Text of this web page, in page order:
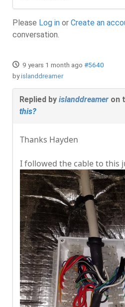
Please Log in or Create an
conversation.
9 years 1 month ago #5640
byislanddreamer
Replied by islanddreamer on
this?
Thanks Hayden
I followed the cable to this